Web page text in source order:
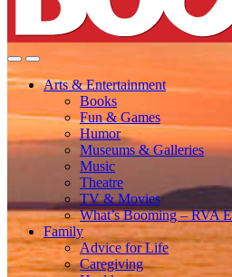
Arts & Entertainment
Books
Fun & Games
Humor
Museums & Galleries
Music
Theatre
TV & Movies
What’s Booming – RVA
Family
Advice for Life
Caregiving